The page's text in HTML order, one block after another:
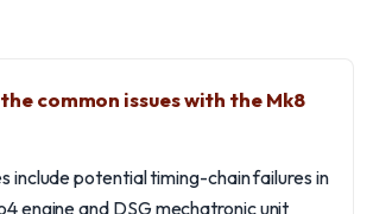
common issues with the Mk8
include potential timing-chain failures in
engine and DSG mechatronic unit